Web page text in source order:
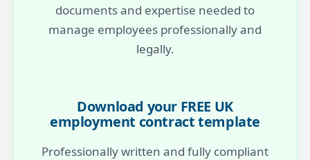
documents and expertise needed to
manage employees professionally and
legally.
Download your FREE UK
employment contract template
Professionally written and fully compliant